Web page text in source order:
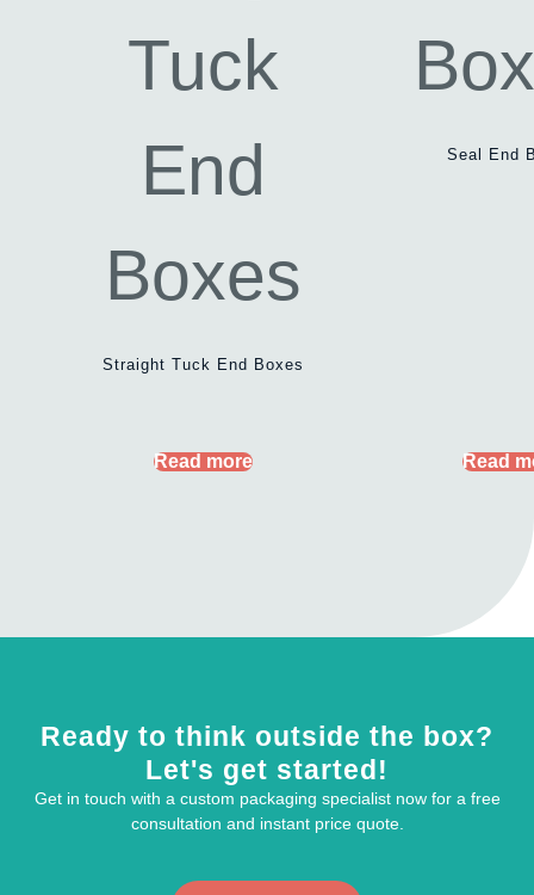
Straight Tuck End Boxes
Read more
Seal End
Read
Ready to think outside the box?
Let's get started!
Get in touch with a custom packaging specialist now for a free
consultation and instant price quote.